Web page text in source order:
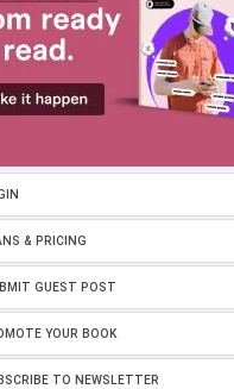
& PRICING
GUEST POST
YOUR BOOK
TO NEWSLETTER